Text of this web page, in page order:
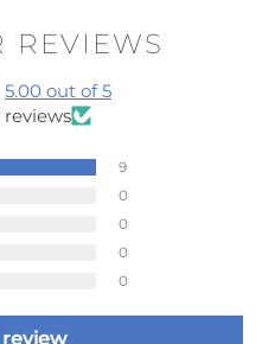
REVIEWS
5.00 out of 5
reviews
9
0
0
0
0